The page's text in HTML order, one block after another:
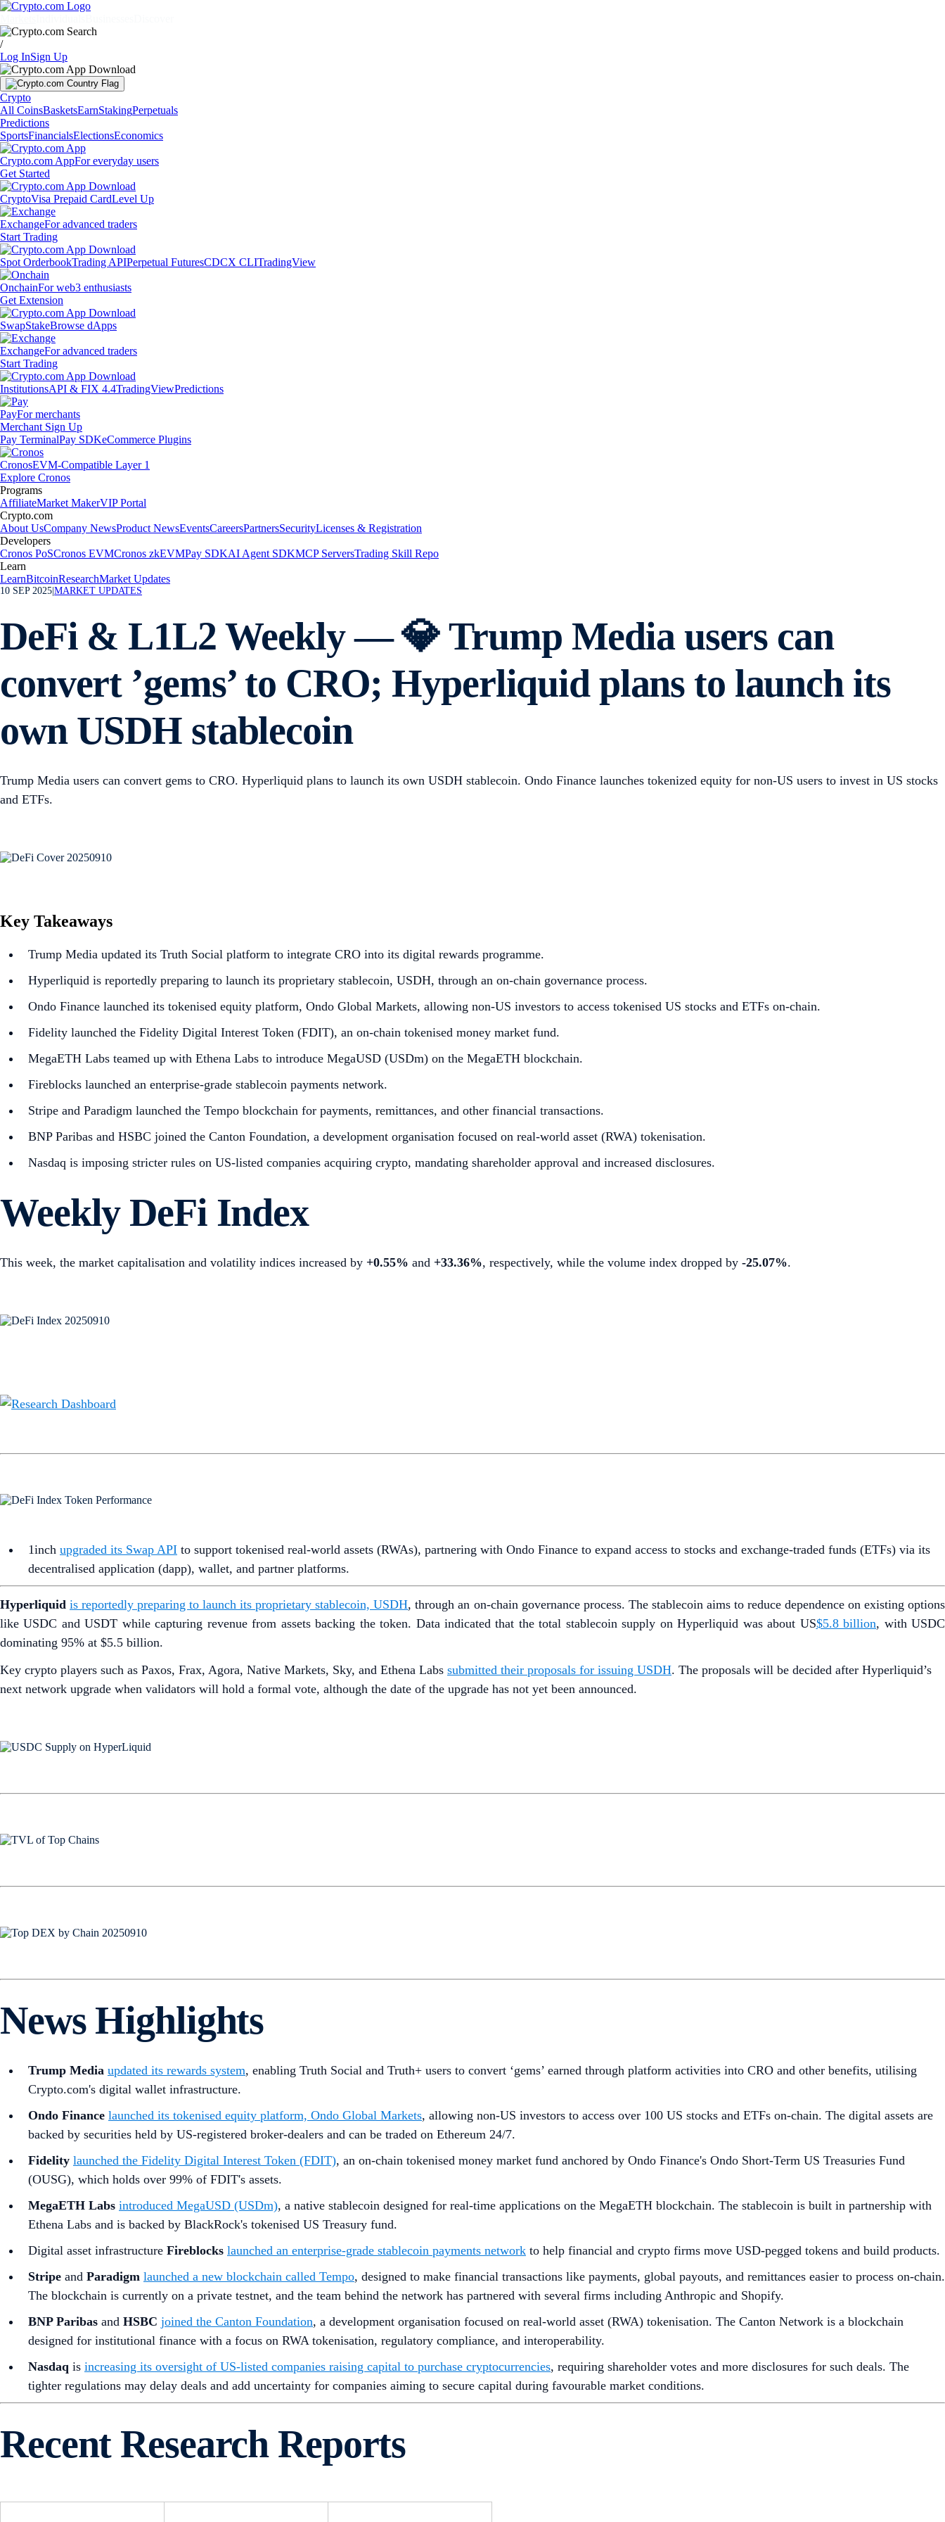
/
Log InSign Up
Crypto
All CoinsBasketsEarnStakingPerpetuals
Predictions
SportsFinancialsElectionsEconomics
Crypto.com AppFor everyday users
Get Started
CryptoVisa Prepaid CardLevel Up
ExchangeFor advanced traders
Start Trading
Spot OrderbookTrading APIPerpetual FuturesCDCX CLITradingView
OnchainFor web3 enthusiasts
Get Extension
SwapStakeBrowse dApps
ExchangeFor advanced traders
Start Trading
InstitutionsAPI & FIX 4.4TradingViewPredictions
PayFor merchants
Merchant Sign Up
Pay TerminalPay SDKeCommerce Plugins
CronosEVM-Compatible Layer 1
Explore Cronos
Programs
AffiliateMarket MakerVIP Portal
Crypto.com
About UsCompany NewsProduct NewsEventsCareersPartnersSecurityLicenses & Registration
Developers
Cronos PoSCronos EVMCronos zkEVMPay SDKAI Agent SDKMCP ServersTrading Skill Repo
Learn
LearnBitcoinResearchMarket Updates
10 SEP 2025 MARKET UPDATES
DeFi & L1L2 Weekly — 💎 Trump Media users can
convert ’gems’ to CRO; Hyperliquid plans to launch its
own USDH stablecoin
Trump Media users can convert gems to CRO. Hyperliquid plans to launch its own USDH stablecoin. Ondo Finance launches tokenized equity for non-US users to invest in US stocks
and ETFs.
Key Takeaways
Trump Media updated its Truth Social platform to integrate CRO into its digital rewards programme.
Hyperliquid is reportedly preparing to launch its proprietary stablecoin, USDH, through an on-chain governance process.
Ondo Finance launched its tokenised equity platform, Ondo Global Markets, allowing non-US investors to access tokenised US stocks and ETFs on-chain.
Fidelity launched the Fidelity Digital Interest Token (FDIT), an on-chain tokenised money market fund.
MegaETH Labs teamed up with Ethena Labs to introduce MegaUSD (USDm) on the MegaETH blockchain.
Fireblocks launched an enterprise-grade stablecoin payments network.
Stripe and Paradigm launched the Tempo blockchain for payments, remittances, and other financial transactions.
BNP Paribas and HSBC joined the Canton Foundation, a development organisation focused on real-world asset (RWA) tokenisation.
Nasdaq is imposing stricter rules on US-listed companies acquiring crypto, mandating shareholder approval and increased disclosures.
Weekly DeFi Index
This week, the market capitalisation and volatility indices increased by +0.55% and +33.36%, respectively, while the volume index dropped by -25.07%.
1inch upgraded its Swap API to support tokenised real-world assets (RWAs), partnering with Ondo Finance to expand access to stocks and exchange-traded funds (ETFs) via its
decentralised application (dapp), wallet, and partner platforms.
Hyperliquid is reportedly preparing to launch its proprietary stablecoin, USDH, through an on-chain governance process. The stablecoin aims to reduce dependence on existing options
like USDC and USDT while capturing revenue from assets backing the token. Data indicated that the total stablecoin supply on Hyperliquid was about US$5.8 billion, with USDC
dominating 95% at $5.5 billion.
Key crypto players such as Paxos, Frax, Agora, Native Markets, Sky, and Ethena Labs submitted their proposals for issuing USDH. The proposals will be decided after Hyperliquid’s
next network upgrade when validators will hold a formal vote, although the date of the upgrade has not yet been announced.
News Highlights
Trump Media updated its rewards system, enabling Truth Social and Truth+ users to convert ‘gems’ earned through platform activities into CRO and other benefits, utilising
Crypto.com's digital wallet infrastructure.
Ondo Finance launched its tokenised equity platform, Ondo Global Markets, allowing non-US investors to access over 100 US stocks and ETFs on-chain. The digital assets are
backed by securities held by US-registered broker-dealers and can be traded on Ethereum 24/7.
Fidelity launched the Fidelity Digital Interest Token (FDIT), an on-chain tokenised money market fund anchored by Ondo Finance's Ondo Short-Term US Treasuries Fund
(OUSG), which holds over 99% of FDIT's assets.
MegaETH Labs introduced MegaUSD (USDm), a native stablecoin designed for real-time applications on the MegaETH blockchain. The stablecoin is built in partnership with
Ethena Labs and is backed by BlackRock's tokenised US Treasury fund.
Digital asset infrastructure Fireblocks launched an enterprise-grade stablecoin payments network to help financial and crypto firms move USD-pegged tokens and build products.
Stripe and Paradigm launched a new blockchain called Tempo, designed to make financial transactions like payments, global payouts, and remittances easier to process on-chain.
The blockchain is currently on a private testnet, and the team behind the network has partnered with several firms including Anthropic and Shopify.
BNP Paribas and HSBC joined the Canton Foundation, a development organisation focused on real-world asset (RWA) tokenisation. The Canton Network is a blockchain
designed for institutional finance with a focus on RWA tokenisation, regulatory compliance, and interoperability.
Nasdaq is increasing its oversight of US-listed companies raising capital to purchase cryptocurrencies, requiring shareholder votes and more disclosures for such deals. The
tighter regulations may delay deals and add uncertainty for companies aiming to secure capital during favourable market conditions.
Recent Research Reports